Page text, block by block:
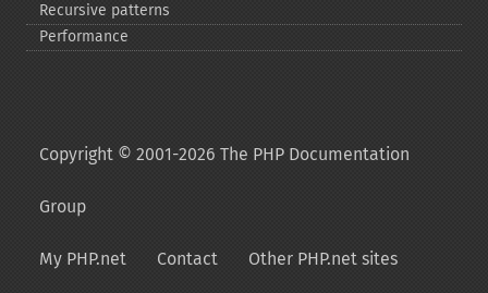
Recursive patterns
Performance
Copyright © 2001-2026 The PHP Documentation
Group
My PHP.net Contact Other PHP.net sites